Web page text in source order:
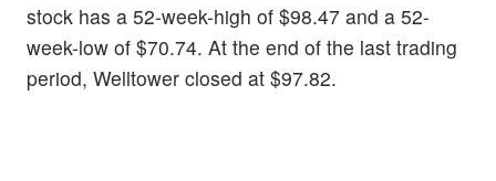
stock has a 52-week-high of $98.47 and a 52-
week-low of $70.74. At the end of the last trading
period, Welltower closed at $97.82.